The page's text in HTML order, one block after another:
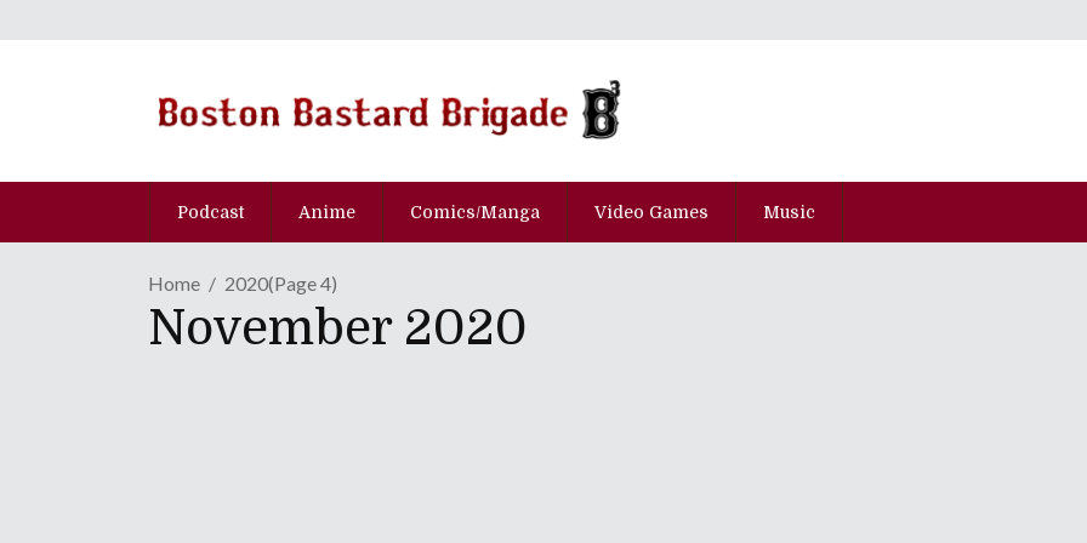
Podcast Anime Comics/Manga Video Games Music
Home 2020(Page 4)
November 2020